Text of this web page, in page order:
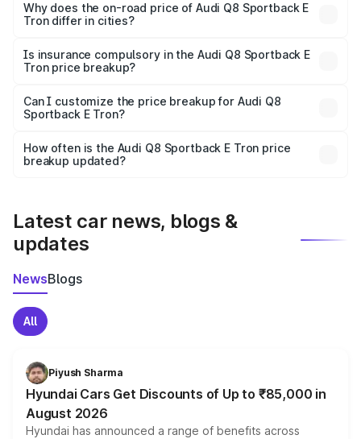
charges, insurance, road tax, handling fees, and optional
accessories.
Why does the on-road price of Audi Q8 Sportback E
Tron differ in cities?
charges, taxes, and insurance costs.
Is insurance compulsory in the Audi Q8 Sportback E
Tron price breakup?
Yes, at least third-party insurance is mandatory in India,
and it is included in the on-road price breakup.
Can I customize the price breakup for Audi Q8
Sportback E Tron?
accessories, or different insurance plans, which will adjust
the final breakup.
How often is the Audi Q8 Sportback E Tron price
breakup updated?
Latest car news, blogs &
updates
NewsBlogs
All
Piyush Sharma
Hyundai Cars Get Discounts of Up to ₹85,000 in
August 2026
Hyundai has announced a range of benefits across